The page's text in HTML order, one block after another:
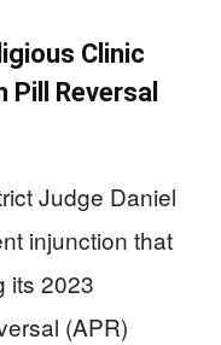
Clinic
Reversal
Judge Daniel
injunction that
its 2023
(APR)